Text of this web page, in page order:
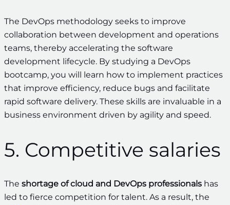
The DevOps methodology seeks to improve
collaboration between development and operations
teams, thereby accelerating the software
development lifecycle. By studying a DevOps
bootcamp, you will learn how to implement practices
that improve efficiency, reduce bugs and facilitate
rapid software delivery. These skills are invaluable in a
business environment driven by agility and speed.
5. Competitive salaries
The shortage of cloud and DevOps professionals has
led to fierce competition for talent. As a result, the